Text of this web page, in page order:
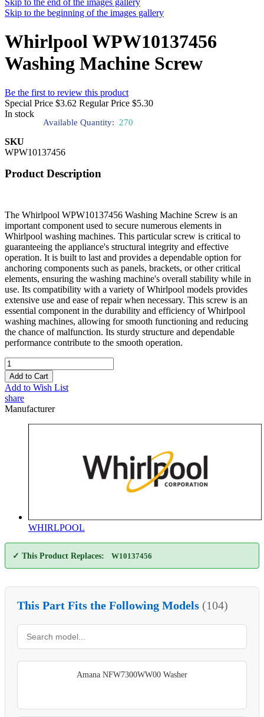
Skip to the end of the images gallery
Skip to the beginning of the images gallery
Whirlpool WPW10137456
Washing Machine Screw
Be the first to review this product
Special Price $3.62 Regular Price $5.30
In stock
Available Quantity: 270
SKU
WPW10137456
Product Description
The Whirlpool WPW10137456 Washing Machine Screw is an
important component used to secure numerous elements in
Whirlpool washing machines. This particular screw is critical to
guaranteeing the appliance's structural integrity and effective
operation. It is built to last and provides a dependable option for
anchoring components such as panels, brackets, or other critical
elements, ensuring the washing machine's overall stability while in
use. Its compatibility with a variety of Whirlpool models provides
extensive use and ease of repair when necessary. This screw is an
essential component in the durability and efficiency of Whirlpool
washing machines, allowing for smooth functioning and reducing
the chance of malfunction. Its sturdy structure and dependable
performance contribute to the smooth operation.
Add to Cart
Add to Wish List
share
Manufacturer
WHIRLPOOL
✓ This Product Replaces: W10137456
This Part Fits the Following Models (104)
Amana NFW7300WW00 Washer